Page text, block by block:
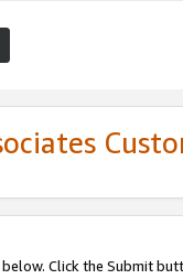
Click the Submit